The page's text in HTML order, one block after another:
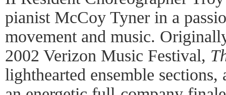
pianist McCoy Tyner in a
movement and music.
2002 Verizon Music Festival,
lighthearted ensemble sections,